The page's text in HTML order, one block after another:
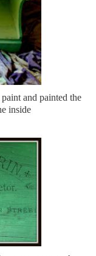
and painted the
inside